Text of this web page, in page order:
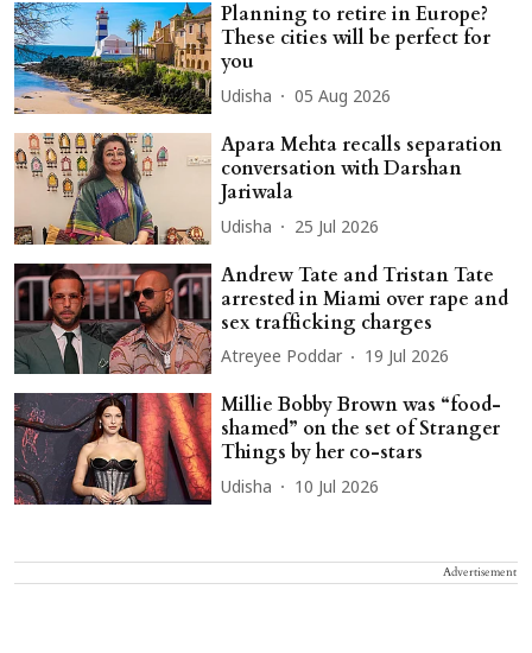
Planning to retire in Europe?
These cities will be perfect for
you
Udisha 05 Aug 2026
Apara Mehta recalls separation
conversation with Darshan
Jariwala
Udisha 25 Jul 2026
Andrew Tate and Tristan Tate
arrested in Miami over rape and
sex trafficking charges
Atreyee Poddar 19 Jul 2026
Millie Bobby Brown was “food-
shamed” on the set of Stranger
Things by her co-stars
Udisha 10 Jul 2026
Advertisement